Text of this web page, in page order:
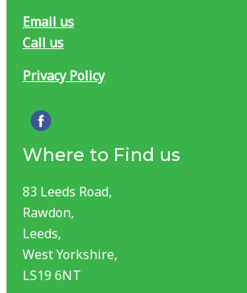
Email us
Call us
Privacy Policy
Where to Find us
83 Leeds Road,
Rawdon,
Leeds,
West Yorkshire,
LS19 6NT